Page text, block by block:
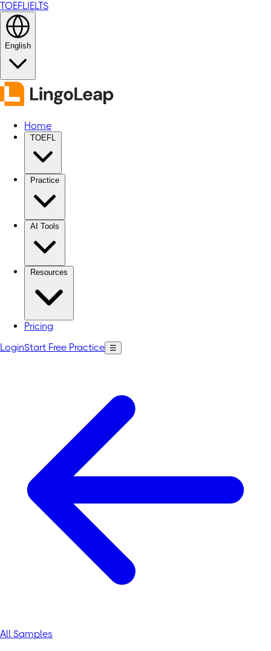
TOEFLIELTS
English
Home
TOEFL
Practice
AI Tools
Resources
Pricing
LoginStart Free Practice ☰
All Samples